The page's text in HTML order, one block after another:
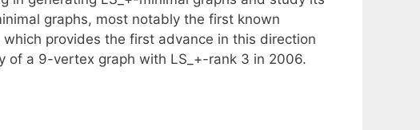
graphs, most notably the first known
provides the first advance in this direction
of a 9-vertex graph with LS_+-rank 3 in 2006.